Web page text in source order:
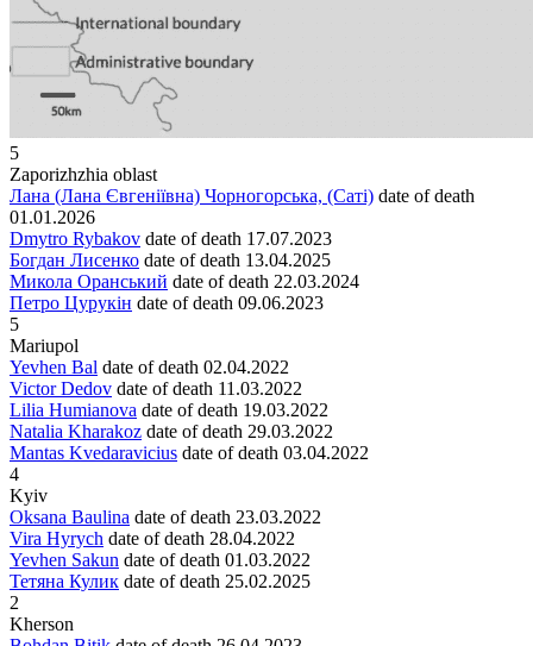
5
Zaporizhzhia oblast
Лана (Лана Євгеніївна) Чорногорська, (Саті) date of death
01.01.2026
Dmytro Rybakov date of death 17.07.2023
Богдан Лисенко date of death 13.04.2025
Микола Оранський date of death 22.03.2024
Петро Цурукін date of death 09.06.2023
5
Mariupol
Yevhen Bal date of death 02.04.2022
Victor Dedov date of death 11.03.2022
Lilia Humianova date of death 19.03.2022
Natalia Kharakoz date of death 29.03.2022
Mantas Kvedaravicius date of death 03.04.2022
4
Kyiv
Oksana Baulina date of death 23.03.2022
Vira Hyrych date of death 28.04.2022
Yevhen Sakun date of death 01.03.2022
Тетяна Кулик date of death 25.02.2025
2
Kherson